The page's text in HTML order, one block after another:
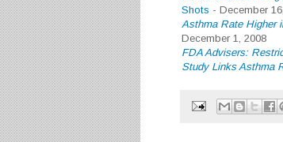
Shots - December
Asthma Rate Higher
December 1, 2008
FDA Advisers:
Study Links Asthma